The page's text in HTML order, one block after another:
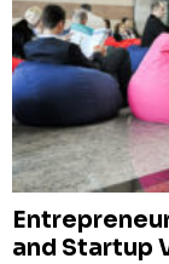
and Startup